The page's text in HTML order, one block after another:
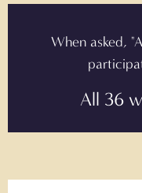
When asked,
All 36